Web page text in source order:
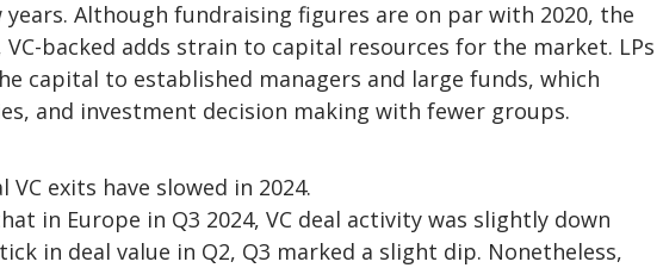
Although fundraising figures are on par with 2020, the
backed adds strain to capital resources for the market. LPs
capital to established managers and large funds, which
and investment decision making with fewer groups.
VC exits have slowed in 2024.
in Europe in Q3 2024, VC deal activity was slightly down
in deal value in Q2, Q3 marked a slight dip. Nonetheless,